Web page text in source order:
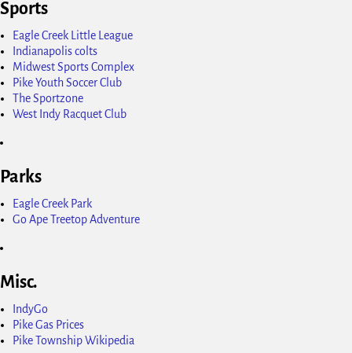
Sports
Eagle Creek Little League
Indianapolis colts
Midwest Sports Complex
Pike Youth Soccer Club
The Sportzone
West Indy Racquet Club
Parks
Eagle Creek Park
Go Ape Treetop Adventure
Misc.
IndyGo
Pike Gas Prices
Pike Township Wikipedia